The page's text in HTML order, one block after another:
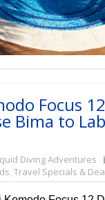
Focus
Bima to
Diving Adventures
,Travel Specials &